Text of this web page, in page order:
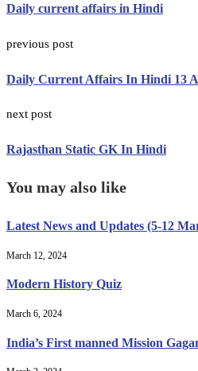
Daily current affairs in Hindi
previous post
Daily Current Affairs In Hindi 13
next post
Rajasthan Static GK In Hindi
You may also like
Latest News and Updates (5-12
March 12, 2024
Modern History Quiz
March 6, 2024
India’s First manned Mission